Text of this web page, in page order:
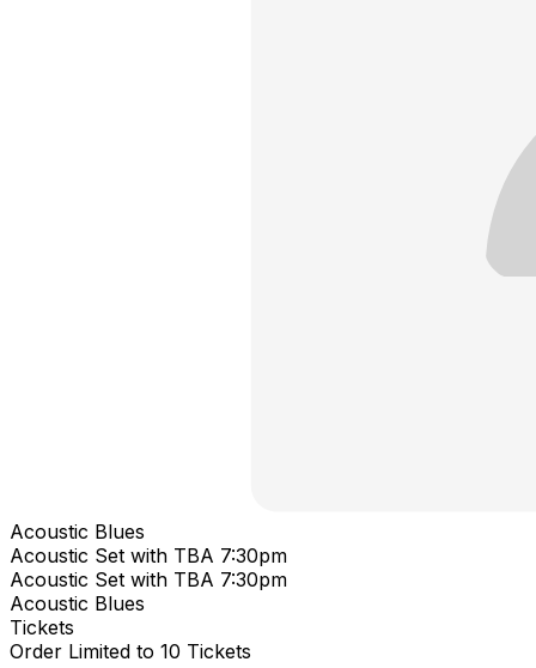
Acoustic Blues
Acoustic Set with TBA 7:30pm
Acoustic Set with TBA 7:30pm
Acoustic Blues
Tickets
Order Limited to 10 Tickets